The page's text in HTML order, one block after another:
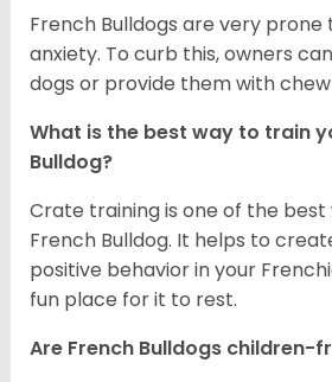
French Bulldogs are very
anxiety. To curb this, owners
dogs or provide them with
What is the best way to train
Bulldog?
Crate training is one of the
French Bulldog. It helps to
positive behavior in your
fun place for it to rest.
Are French Bulldogs children-